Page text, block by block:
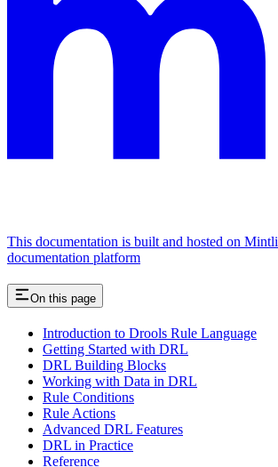
This documentation is built and hosted on
documentation platform
On this page
Introduction to Drools Rule Language
Getting Started with DRL
DRL Building Blocks
Working with Data in DRL
Rule Conditions
Rule Actions
Advanced DRL Features
DRL in Practice
Reference